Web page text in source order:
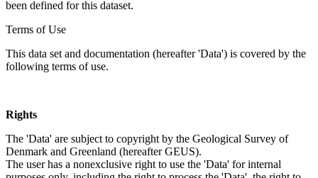
been defined for this dataset.
Terms of Use
This data set and documentation (hereafter 'Data') is covered by the
following terms of use.
Rights
The 'Data' are subject to copyright by the Geological Survey of
Denmark and Greenland (hereafter GEUS).
The user has a nonexclusive right to use the 'Data' for internal